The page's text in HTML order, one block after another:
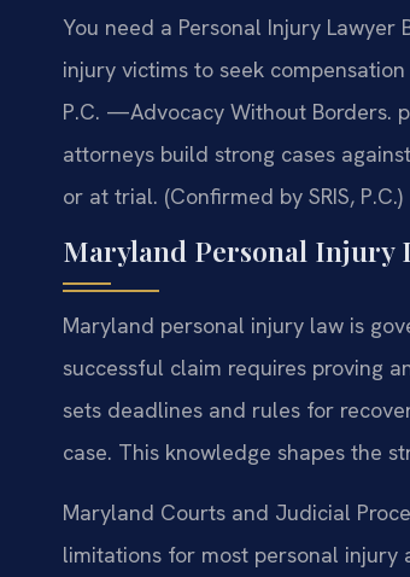
You need a Personal Injury
injury victims to seek
P.C. —Advocacy Without Borders.
attorneys build strong cases
or at trial. (Confirmed by SRIS, P.C.)
Maryland Personal Injury
Maryland personal injury law is
successful claim requires proving
sets deadlines and rules for
case. This knowledge shapes the
Maryland Courts and Judicial
limitations for most personal